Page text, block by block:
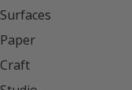
Surfaces
Paper
Craft